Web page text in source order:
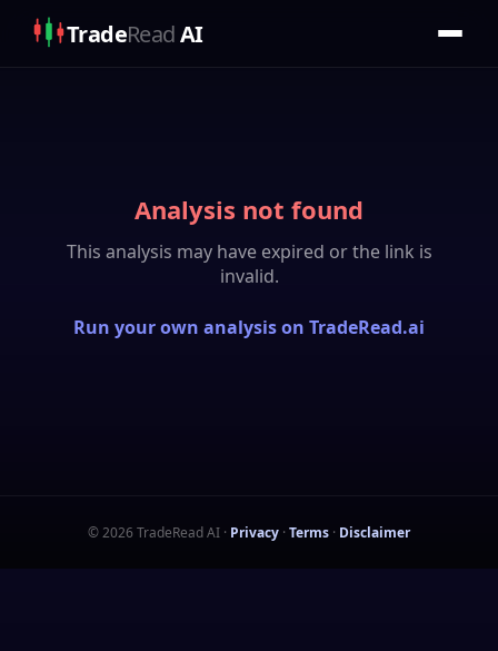
TradeReadAI
Analysis not found
This analysis may have expired or the link is
invalid.
Run your own analysis on TradeRead.ai
©2026 TradeRead AI · Privacy · Terms · Disclaimer